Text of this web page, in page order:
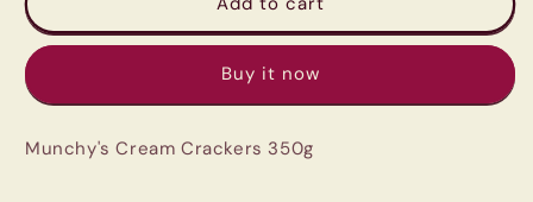
Cream
Crackers
Cream
Crackers
Buy it now
Munchy's Cream Crackers 350g